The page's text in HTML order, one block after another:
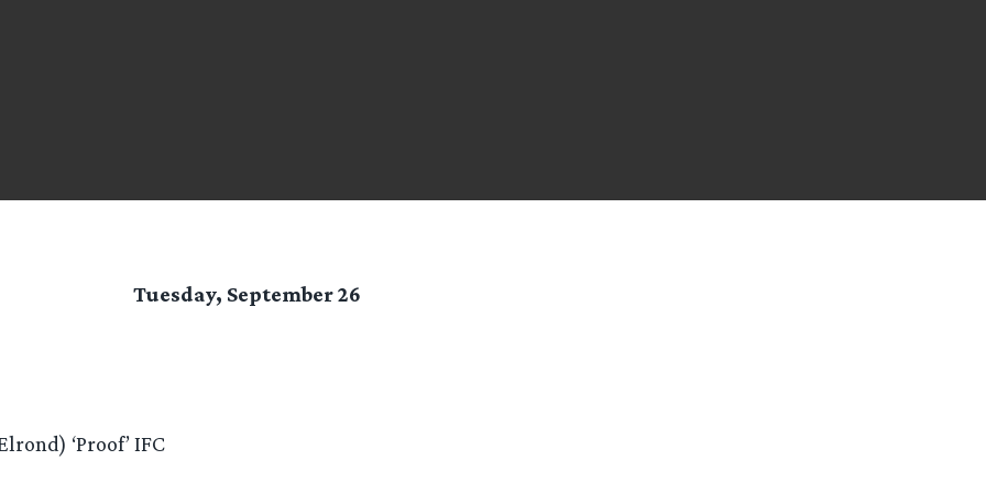
Tuesday, September 26
‘Proof’ IFC